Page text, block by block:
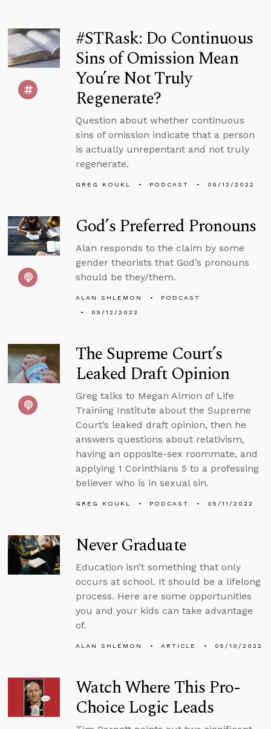
#STRask: Do Continuous
Sins of Omission Mean
You’re Not Truly
Regenerate?
Question about whether continuous
sins of omission indicate that a person
is actually unrepentant and not truly
regenerate.
GREG KOUKL PODCAST 05/12/2022
God’s Preferred Pronouns
Alan responds to the claim by some
gender theorists that God’s pronouns
should be they/them.
ALAN SHLEMON
PODCAST
05/12/2022
The Supreme Court’s
Leaked Draft Opinion
Greg talks to Megan Almon of Life
Training Institute about the Supreme
Court’s leaked draft opinion, then he
answers questions about relativism,
having an opposite-sex roommate, and
applying 1 Corinthians 5 to a professing
believer who is in sexual sin.
GREG KOUKL PODCAST 05/11/2022
Never Graduate
Education isn’t something that only
occurs at school. It should be a lifelong
process. Here are some opportunities
you and your kids can take advantage
of.
ALAN SHLEMON ARTICLE 05/10/2022
Watch Where This Pro-
Choice Logic Leads